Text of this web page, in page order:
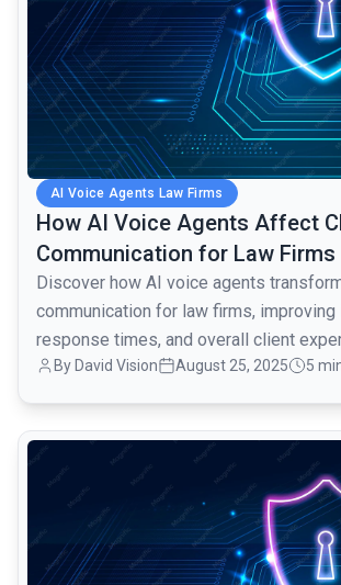
AI Voice Agents Law Firms
How AI Voice Agents Affect
Communication for Law Firms
Discover how AI voice agents
communication for law firms, improving
response times, and overall client
By David Vision August 25, 2025 5
common.read_full_article